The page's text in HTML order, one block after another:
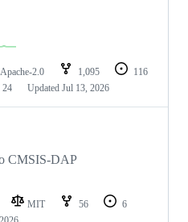
Apache-2.0 1,095
116
24 Updated Jul 13, 2026
CMSIS-DAP
MIT 56
6